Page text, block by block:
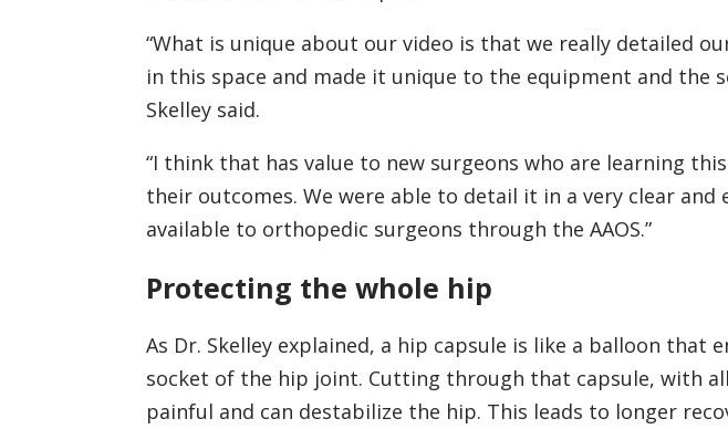
“What is unique about our video is that we really detailed
in this space and made it unique to the equipment and the
Skelley said.
“I think that has value to new surgeons who are learning
their outcomes. We were able to detail it in a very clear
available to orthopedic surgeons through the AAOS.”
Protecting the whole hip
As Dr. Skelley explained, a hip capsule is like a balloon that
socket of the hip joint. Cutting through that capsule, with
painful and can destabilize the hip. This leads to longer